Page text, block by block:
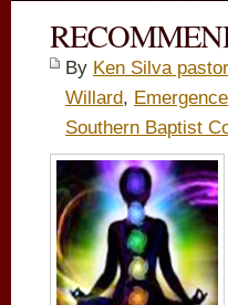
By Ken Silva
Willard,
Southern Baptist